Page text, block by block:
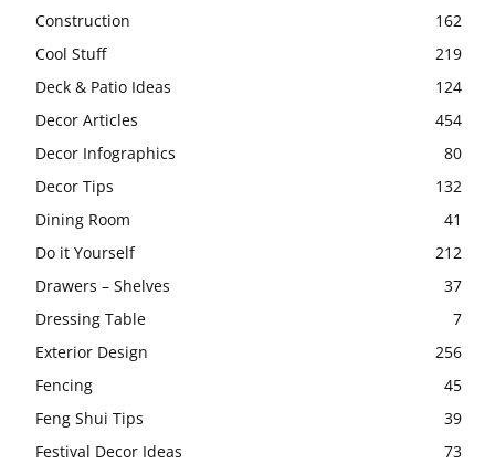
Construction
162
Cool Stuff
219
Deck & Patio Ideas
124
Decor Articles
454
Decor Infographics
80
Decor Tips
132
Dining Room
41
Do it Yourself
212
Drawers – Shelves
37
Dressing Table
7
Exterior Design
256
Fencing
45
Feng Shui Tips
39
Festival Decor Ideas
73